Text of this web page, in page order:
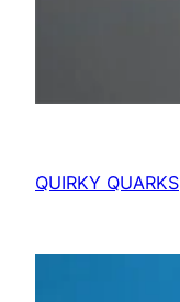
QUIRKY QUARKS